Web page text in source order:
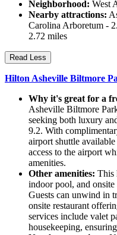
Neighborhood: West
Nearby attractions:
Carolina Arboretum -
2.72 miles
Read Less
Hilton Asheville Biltmore
Why it's great for a
Asheville Biltmore
seeking both luxury
9.2. With
airport shuttle
access to the airport
amenities.
Other amenities: This
indoor pool, and
Guests can unwind in
onsite restaurant
services include valet
housekeeping,